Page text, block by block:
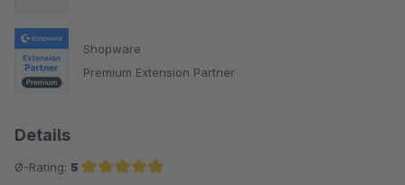
Shopware
Premium Extension Partner
Details
Ø-Rating: 5